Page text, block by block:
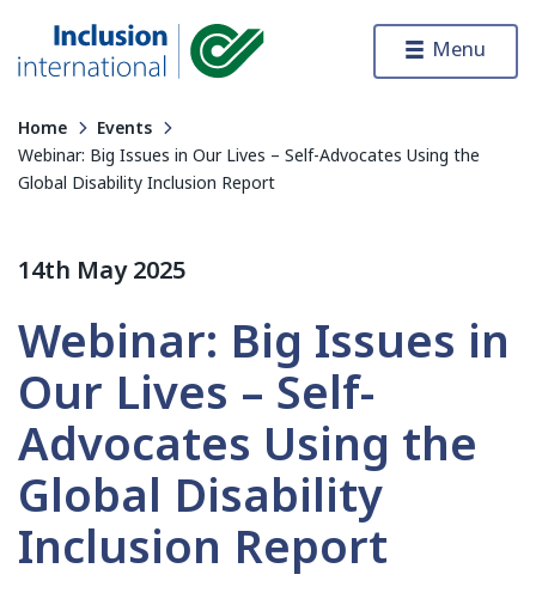
Menu
Home
Events
Webinar: Big Issues in Our Lives – Self-Advocates Using the
Global Disability Inclusion Report
14th May 2025
Webinar: Big Issues in
Our Lives – Self-
Advocates Using the
Global Disability
Inclusion Report